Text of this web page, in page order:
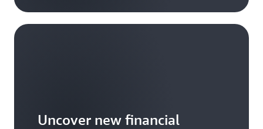
Uncover new financial